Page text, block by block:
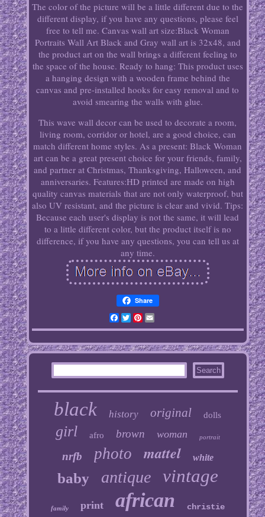
The color of the picture will be a little different due to the
different display, if you have any questions, please feel
free to tell me. Canvas wall art size:Black Woman
Portraits Wall Art Black and Gray wall art is 32x48, and
the product art on the wall brings a different feeling to
the space of the house. Ready to hang: This product uses
a hanging design with a wooden frame behind the
canvas and pre-installed hooks for easy removal and to
avoid smearing the walls with glue.
This wave wall decor can be used to decorate a room,
living room, corridor or hotel, are a good choice, can
match different home styles. As a present: Black Woman
art can be a great present choice for your friends, family,
and partner at Christmas, Thanksgiving, Halloween, and
anniversaries. Features:HD printed are made on high
quality canvas materials that are not only waterproof, but
also UV resistant, and the picture is clear and vivid. Tips:
Because each user's display is not the same, it will lead
to a little different color, but the product itself is no
difference, if you have any questions, you can tell us at
any time.
Share
Facebook
TwitterPinterest
Email
black history original dolls
girl afro brown woman portrait
nrfb photo mattel white
baby antique vintage
family print african christie